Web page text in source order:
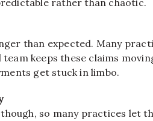
rather than chaotic.
than expected. Many
keeps these claims
get stuck in limbo.
so many practices let